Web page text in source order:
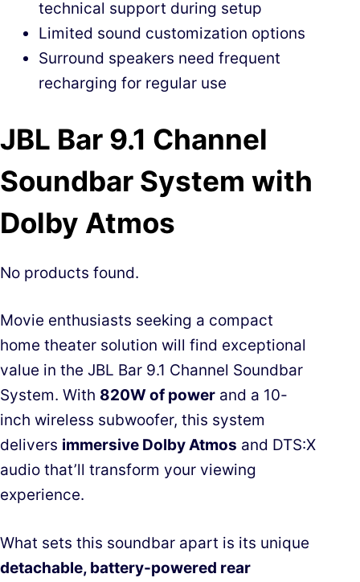
technical support during setup
Limited sound customization options
Surround speakers need frequent
recharging for regular use
JBL Bar 9.1 Channel
Soundbar System with
Dolby Atmos
No products found.
Movie enthusiasts seeking a compact
home theater solution will find exceptional
value in the JBL Bar 9.1 Channel Soundbar
System. With 820W of power and a 10-
inch wireless subwoofer, this system
delivers immersive Dolby Atmos and DTS:X
audio that’ll transform your viewing
experience.
What sets this soundbar apart is its unique
detachable, battery-powered rear